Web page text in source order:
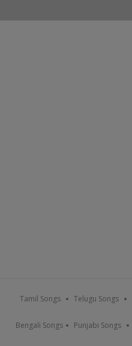
Tamil Songs Telugu Songs
Bengali Songs Punjabi Songs